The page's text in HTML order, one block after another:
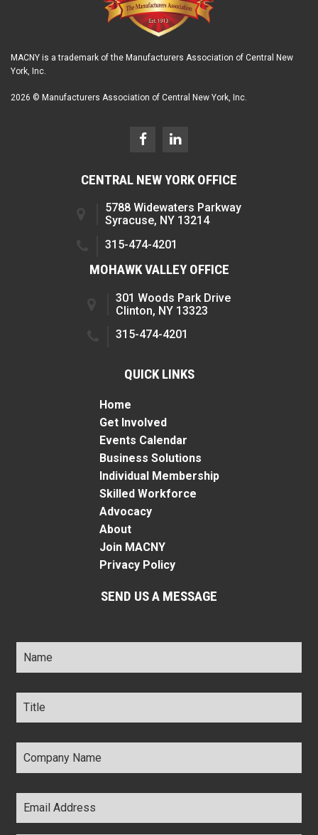
MACNY is a trademark of the Manufacturers Association of Central New
York, Inc.
2026 © Manufacturers Association of Central New York, Inc.
CENTRAL NEW YORK OFFICE
5788 Widewaters Parkway
Syracuse, NY 13214
315-474-4201
MOHAWK VALLEY OFFICE
301 Woods Park Drive
Clinton, NY 13323
315-474-4201
QUICK LINKS
Home
Get Involved
Events Calendar
Business Solutions
Individual Membership
Skilled Workforce
Advocacy
About
Join MACNY
Privacy Policy
SEND US A MESSAGE
Name *
Title *
Company
Name *
Email
Address *